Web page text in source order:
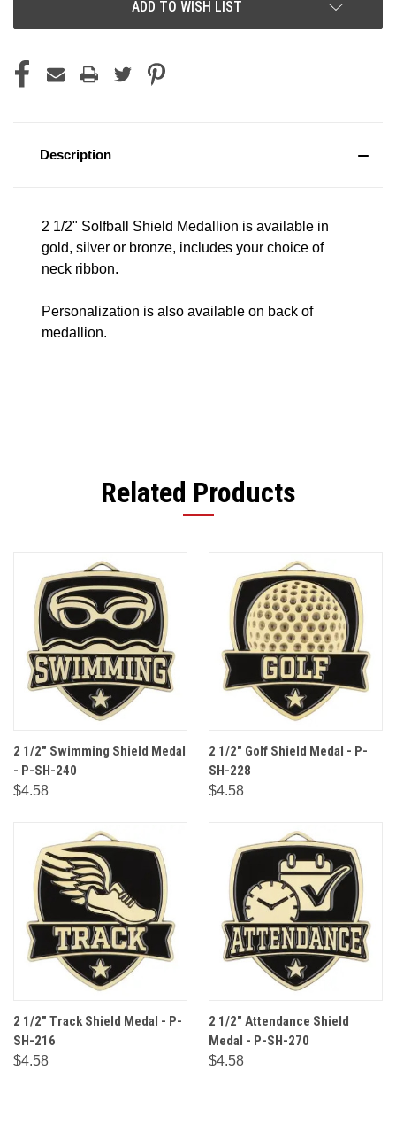
ADD TO WISH LIST
Description
2 1/2" Solfball Shield Medallion is available in
gold, silver or bronze, includes your choice of
neck ribbon.
Personalization is also available on back of
medallion.
Related Products
2 1/2" Swimming Shield Medal
- P-SH-240
$4.58
2 1/2" Golf Shield Medal - P-
SH-228
$4.58
2 1/2" Track Shield Medal - P-
SH-216
$4.58
2 1/2" Attendance Shield
Medal - P-SH-270
$4.58